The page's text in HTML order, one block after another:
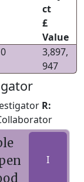
ct
£
Value
0
3,897,
947
R:
I